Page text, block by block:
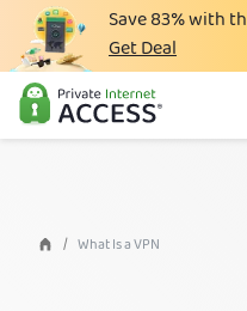
Save83%with
Get Deal
What is a VPN
Why PIA
VPN Features
What Is a VPN